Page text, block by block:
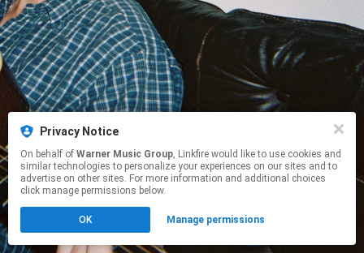
Privacy Notice
On behalf of Warner Music Group, Linkfire would like to use cookies and
similar technologies to personalize your experiences on our sites and to
advertise on other sites. For more information and additional choices
click manage permissions below.
OK Manage permissions